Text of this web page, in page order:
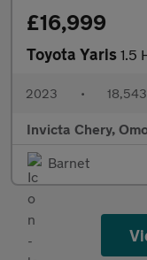
£16,999
Toyota Yaris 1.5
2023 •
Invicta Chery,
Barnet